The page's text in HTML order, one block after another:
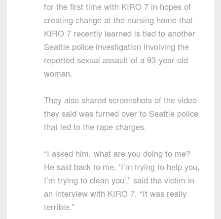
for the first time with KIRO 7 in hopes of
creating change at the nursing home that
KIRO 7 recently learned is tied to another
Seattle police investigation involving the
reported sexual assault of a 93-year-old
woman.
They also shared screenshots of the video
they said was turned over to Seattle police
that led to the rape charges.
“I asked him, what are you doing to me?
He said back to me, ‘I’m trying to help you,
I’m trying to clean you’,” said the victim in
an interview with KIRO 7. “It was really
terrible.”